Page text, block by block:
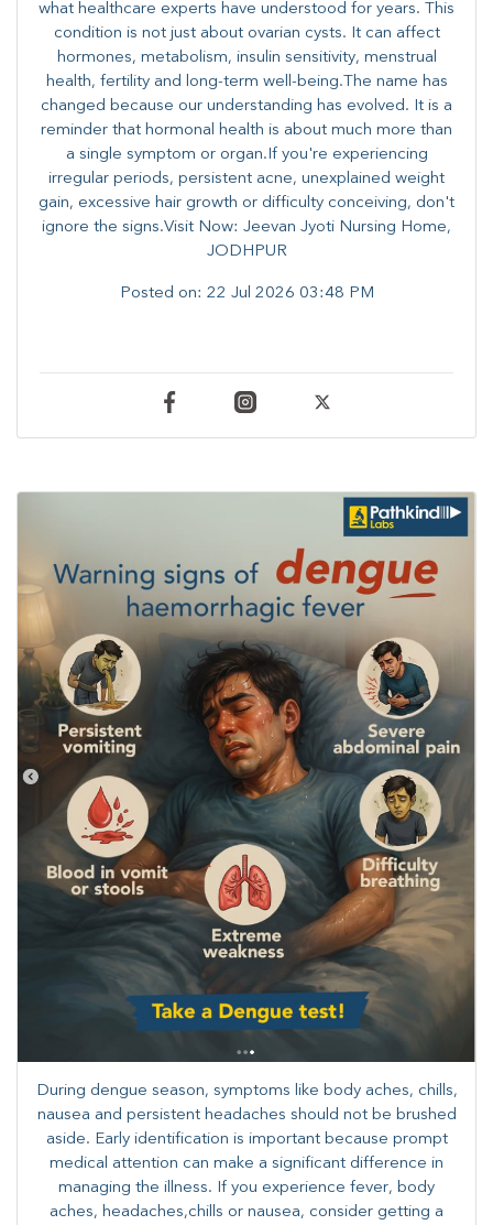
what healthcare experts have understood for years. This
condition is not just about ovarian cysts. It can affect
hormones, metabolism, insulin sensitivity, menstrual
health, fertility and long-term well-being.The name has
changed because our understanding has evolved. It is a
reminder that hormonal health is about much more than
a single symptom or organ.If you're experiencing
irregular periods, persistent acne, unexplained weight
gain, excessive hair growth or difficulty conceiving, don't
ignore the signs.Visit Now: Jeevan Jyoti Nursing Home,
JODHPUR
Posted on: 22 Jul 2026 03:48 PM
During dengue season, symptoms like body aches, chills,
nausea and persistent headaches should not be brushed
aside. Early identification is important because prompt
medical attention can make a significant difference in
managing the illness. ​​If you experience fever, body
aches, headaches,chills or nausea, consider getting a